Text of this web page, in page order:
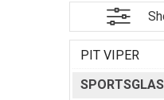
PIT VIPER